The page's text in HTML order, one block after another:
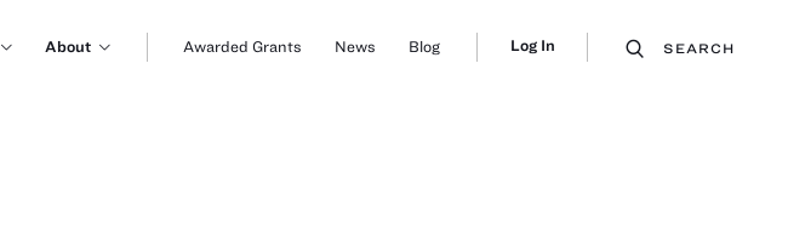
About Awarded Grants News Blog Log In SEARCH